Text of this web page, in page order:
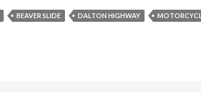
BEAVER SLIDE DALTON HIGHWAY